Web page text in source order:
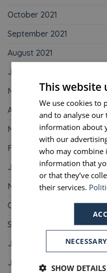
October 2021
September 2021
August 2021
June 2021
May 2021
April 2021
March 2021
February 2021
January 2021
November 2020
October 2020
September 2020
July 2020
June 2020
This website
We use cookies to
and to analyse our
information about
with our
who may combine
information that
or that they’ve
their services.
SHOW DETAILS